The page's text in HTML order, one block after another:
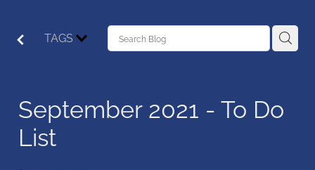
TAGS
September 2021 - To Do
List
Resources
Contact